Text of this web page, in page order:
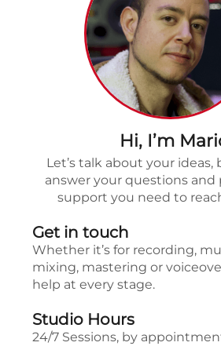
Hi, I’m
Let’s talk about your ideas,
answer your questions and
support you need to
Get in touch
Whether it’s for recording,
mixing, mastering or
help at every stage.
Studio Hours
24/7 Sessions, by